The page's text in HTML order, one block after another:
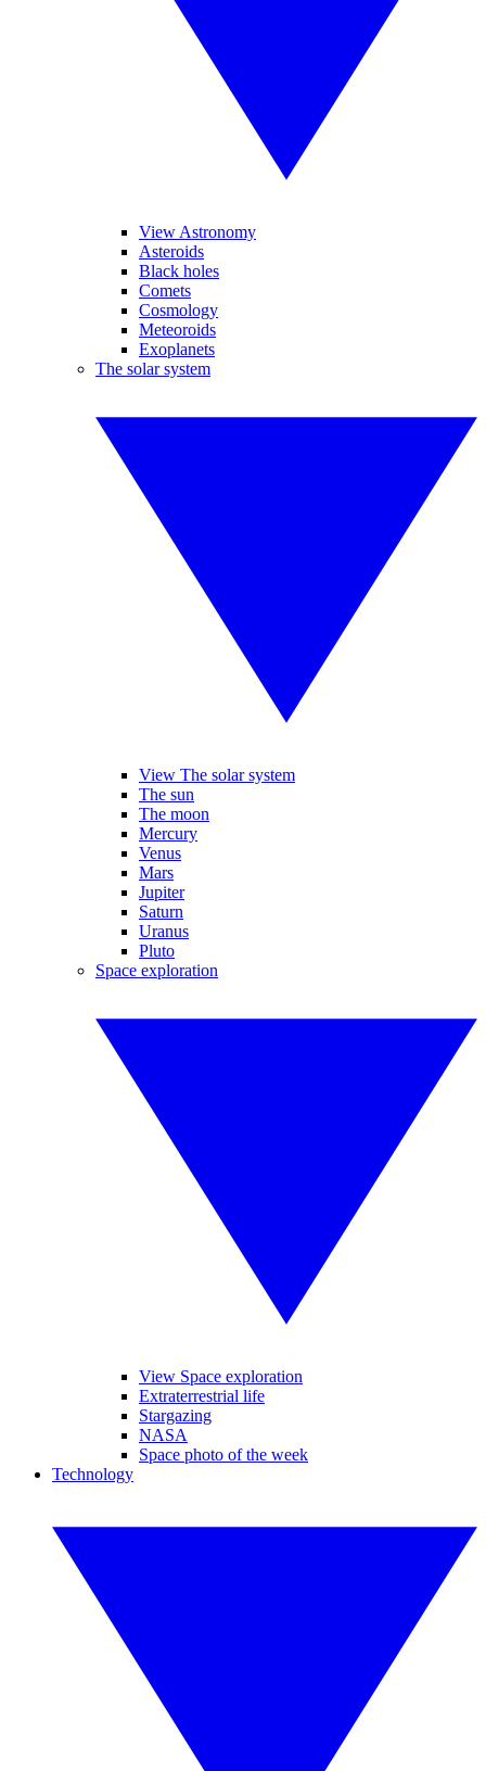
View Astronomy
Asteroids
Black holes
Comets
Cosmology
Meteoroids
Exoplanets
The solar system
View The solar system
The sun
The moon
Mercury
Venus
Mars
Jupiter
Saturn
Uranus
Pluto
Space exploration
View Space exploration
Extraterrestrial life
Stargazing
NASA
Space photo of the week
Technology